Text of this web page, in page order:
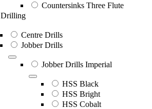
Countersinks Three Flute
Drilling
Centre Drills
Jobber Drills
Jobber Drills Imperial
HSS Black
HSS Bright
HSS Cobalt